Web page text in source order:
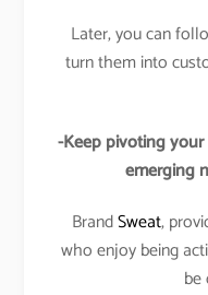
Later, you can
turn them into
-Keep pivoting
emerging
BrandSweat,
who enjoy being